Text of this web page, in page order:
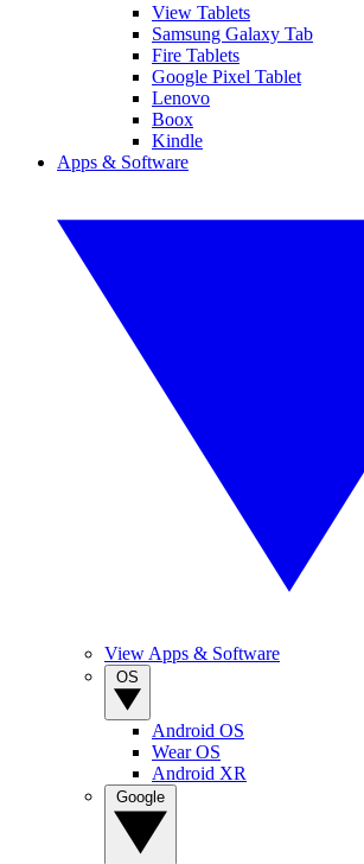
View Tablets
Samsung Galaxy Tab
Fire Tablets
Google Pixel Tablet
Lenovo
Boox
Kindle
Apps & Software
View Apps & Software
Android OS
Wear OS
Android XR